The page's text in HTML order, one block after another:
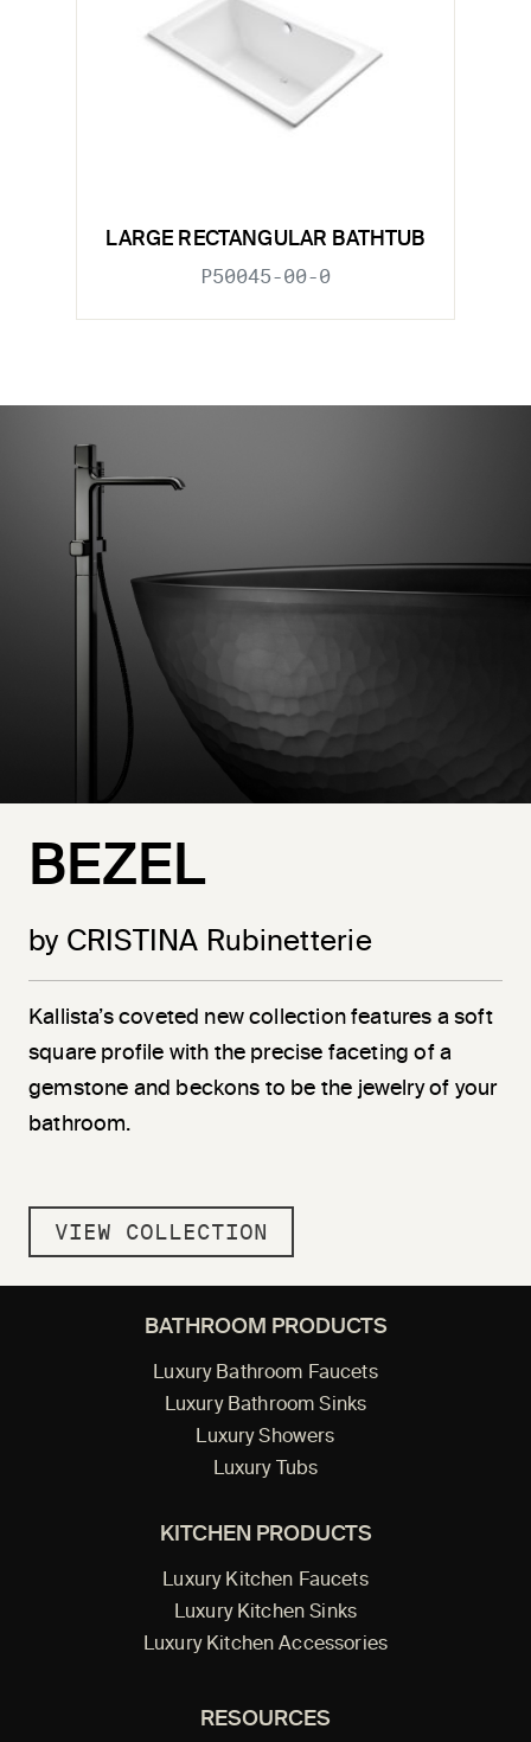
LARGE RECTANGULAR BATHTUB
P50045-00-0
BEZEL
by CRISTINA Rubinetterie
Kallista’s coveted new collection features a soft
square profile with the precise faceting of a
gemstone and beckons to be the jewelry of your
bathroom.
VIEW COLLECTION
BATHROOM PRODUCTS
Luxury Bathroom Faucets
Luxury Bathroom Sinks
Luxury Showers
Luxury Tubs
KITCHEN PRODUCTS
Luxury Kitchen Faucets
Luxury Kitchen Sinks
Luxury Kitchen Accessories
RESOURCES